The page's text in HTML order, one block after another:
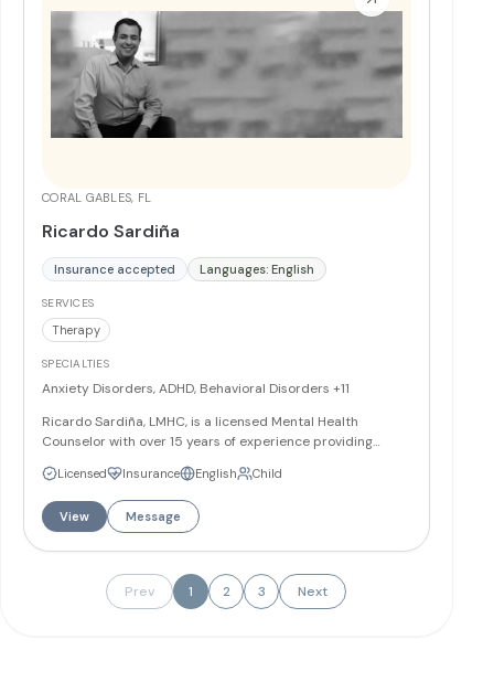
CORAL GABLES, FL
Ricardo Sardiña
Insurance accepted Languages: English
SERVICES
Therapy
SPECIALTIES
Anxiety Disorders, ADHD, Behavioral Disorders +11
Ricardo Sardiña, LMHC, is a licensed Mental Health
Counselor with over 15 years of experience providing
speaking clients. He specializes in working with children,
adolescents, families, couples, and adults addressing
anxiety, depression, behavioral difficulties, relationship
Licensed Insurance English Child
View Message
Prev 1 2 3 Next